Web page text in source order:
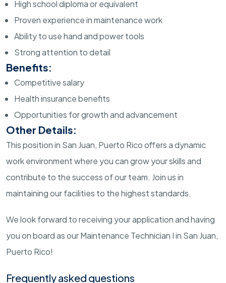
High school diploma or equivalent
Proven experience in maintenance work
Ability to use hand and power tools
Strong attention to detail
Benefits:
Competitive salary
Health insurance benefits
Opportunities for growth and advancement
Other Details:
This position in San Juan, Puerto Rico offers a dynamic
work environment where you can grow your skills and
contribute to the success of our team. Join us in
maintaining our facilities to the highest standards.
We look forward to receiving your application and having
you on board as our Maintenance Technician I in San Juan,
Puerto Rico!
Frequently asked questions